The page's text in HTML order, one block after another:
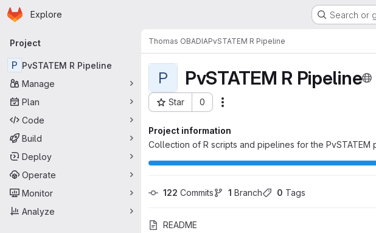
Skip to main content
Homepage
Explore Search or
Primary navigation
Project
P PvSTATEM R Pipeline
Manage
Plan
Code
Build
Deploy
Operate
Monitor
Analyze
Thomas OBADIAPvSTATEM R Pipeline
P PvSTATEM R Pipeline
Star 0
Project ID: 5911
Project information
Collection of R scripts and pipelines for the PvSTATEM
122 Commits 1 Branch 0 Tags
README